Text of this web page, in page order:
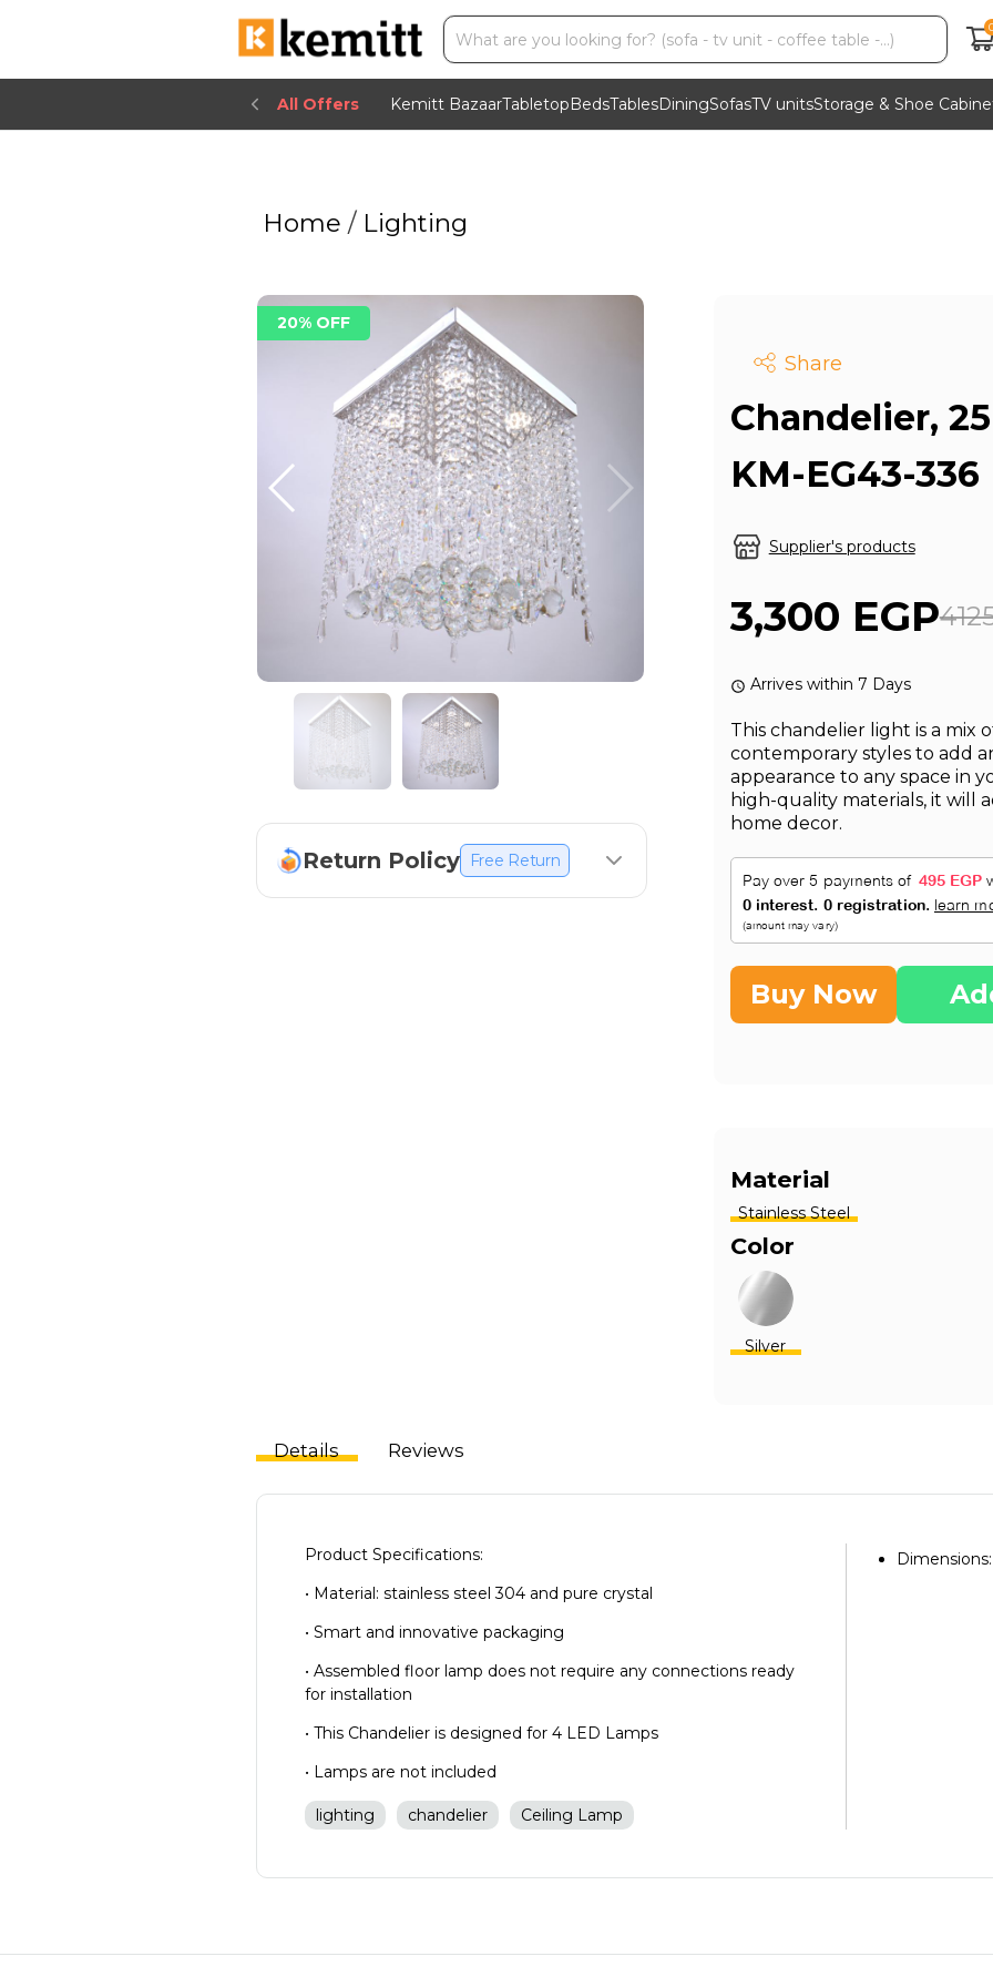
All Offers Kemitt BazaarTabletopBedsTablesDiningSofasTV unitsStorage & Shoe
Home /Lighting
20% OFF
Return Policy Free Return
Share
Chandelier,
KM-EG43-336
Supplier's products
3,300 EGP
Arrives within 7 Days
This chandelier light is a mix
contemporary styles to add
appearance to any space in
high-quality materials, it will
home decor.
Buy Now
Material
Stainless Steel
Color
Silver
Details Reviews
Product Specifications:
• Material: stainless steel 304 and pure crystal
• Smart and innovative packaging
• Assembled floor lamp does not require any connections ready
for installation
• This Chandelier is designed for 4 LED Lamps
• Lamps are not included
lighting chandelier Ceiling Lamp